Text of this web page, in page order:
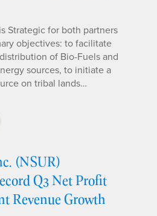
Strategic for both partners
objectives: to facilitate
of Bio-Fuels and
sources, to initiate a
on tribal lands…
(NSUR)
Q3 Net Profit
Revenue Growth